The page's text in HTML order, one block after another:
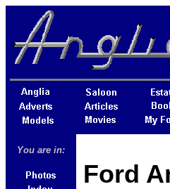
You are in:
Ford